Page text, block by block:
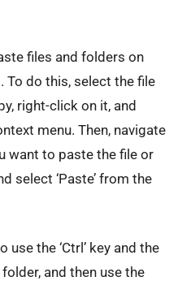
files and folders on
To do this, select the file
right-click on it, and
menu. Then, navigate
want to paste the file or
select ‘Paste’ from the
use the ‘Ctrl’ key and the
folder, and then use the